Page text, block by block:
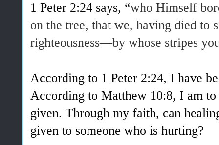
1 Peter 2:24 says, “who Himself
on the tree, that we, having died to
righteousness—by whose stripes
According to 1 Peter 2:24, I have
According to Matthew 10:8, I am
given. Through my faith, can
given to someone who is hurting?